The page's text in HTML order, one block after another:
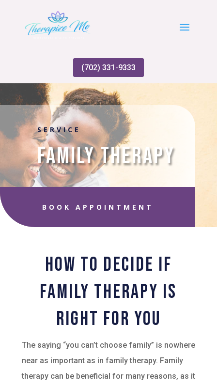
(702) 331-9333
SERVICE
Family Therapy
BOOK APPOINTMENT
How to Decide if
Family Therapy Is
Right For You
The saying “you can’t choose family” is nowhere
near as important as in family therapy. Family
therapy can be beneficial for many reasons, as it